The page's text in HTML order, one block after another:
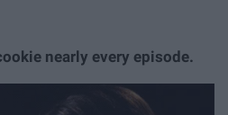
nearly every episode.